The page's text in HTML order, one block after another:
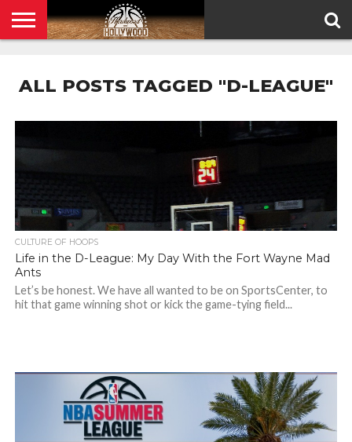
POLICY
ALL POSTS TAGGED "D-LEAGUE"
CULTURE OF HOOPS
Life in the D-League: My Day With the Fort Wayne Mad
Ants
Let’s be honest. We have all wanted to be on SportsCenter, to
hit that game winning shot or kick the game-tying field...